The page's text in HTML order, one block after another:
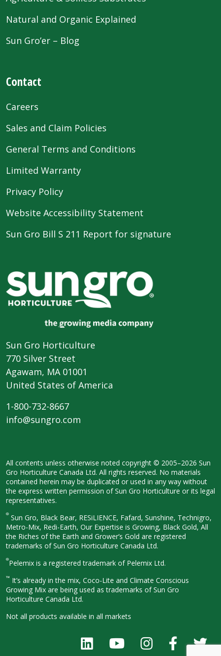
Natural and Organic Explained
Sun Gro’er – Blog
Contact
Careers
Sales and Claim Policies
General Terms and Conditions
Limited Warranty
Privacy Policy
Website Accessibility Statement
Sun Gro Bill S 211 Report for signature
Sun Gro Horticulture
770 Silver Street
Agawam, MA 01001
United States of America
1-800-732-8667
info@sungro.com
All contents unless otherwise noted copyright © 2005–2026 Sun
Gro Horticulture Canada Ltd. All rights reserved. No materials
contained herein may be duplicated or used in any way without
the express written permission of Sun Gro Horticulture or its legal
representatives.
® Sun Gro, Black Bear, RESiLIENCE, Fafard, Sunshine, Technigro,
Metro-Mix, Redi-Earth, Our Expertise is Growing, Black Gold, All
the Riches of the Earth and Grower’s Gold are registered
trademarks of Sun Gro Horticulture Canada Ltd.
®Pelemix is a registered trademark of Pelemix Ltd.
™ It’s already in the mix, Coco-Lite and Climate Conscious
Growing Mix are being used as trademarks of Sun Gro
Horticulture Canada Ltd.
Not all products available in all markets